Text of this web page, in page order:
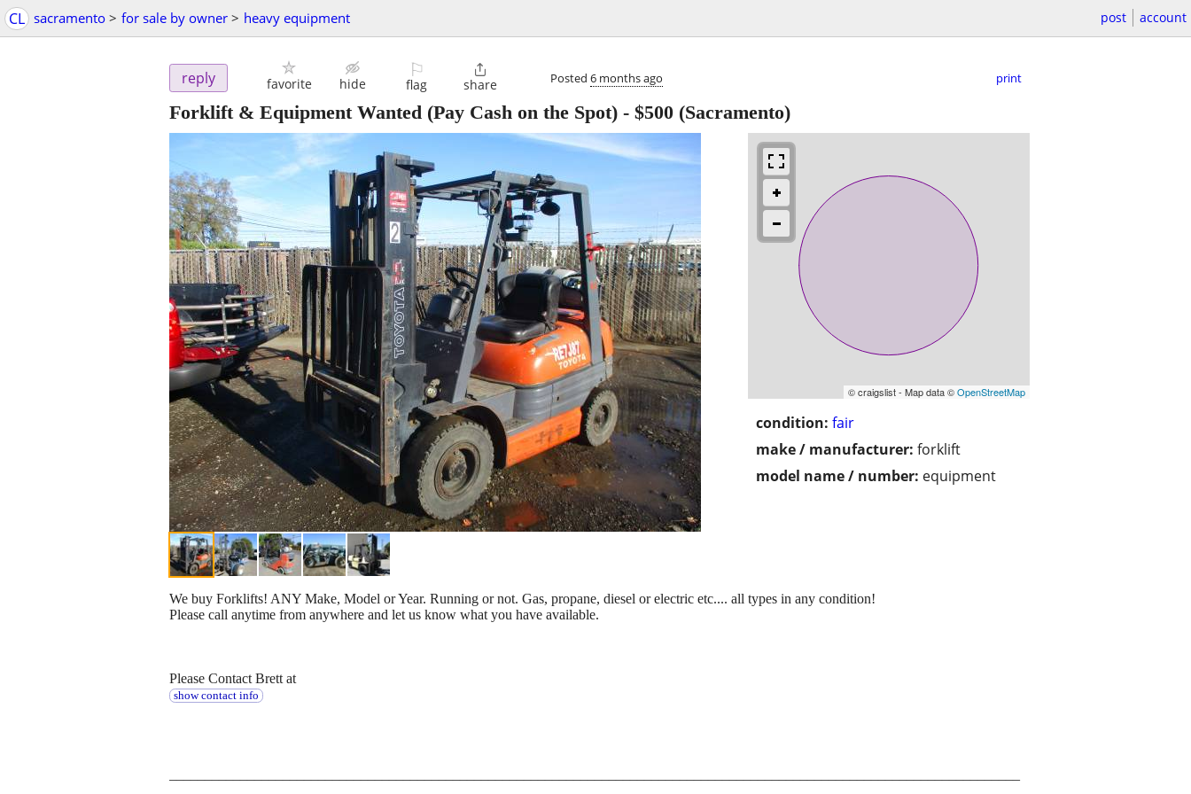
CL sacramento > for sale by owner > heavy equipment post account
reply favorite hide
⚐
flag

share Posted 6 months ago print
Forklift & Equipment Wanted (Pay Cash on the Spot) - $500 (Sacramento)
© craigslist - Map data ©OpenStreetMap
condition: fair
make / manufacturer: forklift
model name / number: equipment
We buy Forklifts! ANY Make, Model or Year. Running or not. Gas, propane, diesel or electric etc.... all types in any condition!
Please call anytime from anywhere and let us know what you have available.
Please Contact Brett at
show contact info